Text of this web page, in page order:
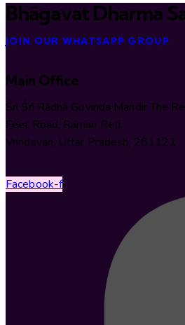
Bhāgavat Dharma
JOIN OUR WHATSAPP GROUP
Main Office
Śrī Śrī Rādhā Govinda Mandir The
Feet Road, Raman Reti
Vrindavan, Uttar Pradesh, 281121
Facebook-f